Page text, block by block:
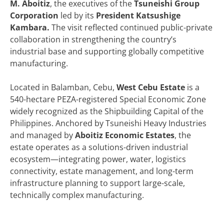
M. Aboitiz, the executives of theTsuneishi Group
Corporation led by its President Katsushige
Kambara. The visit reflected continued public-private
collaboration in strengthening the country’s
industrial base and supporting globally competitive
manufacturing.
Located in Balamban, Cebu, West Cebu Estate is a
540-hectare PEZA-registered Special Economic Zone
widely recognized as the Shipbuilding Capital of the
Philippines. Anchored by Tsuneishi Heavy Industries
and managed byAboitiz Economic Estates, the
estate operates as a solutions-driven industrial
ecosystem—integrating power, water, logistics
connectivity, estate management, and long-term
infrastructure planning to support large-scale,
technically complex manufacturing.